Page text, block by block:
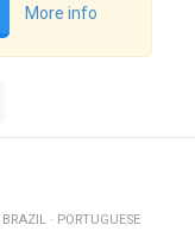
More info
BRAZIL · PORTUGUESE